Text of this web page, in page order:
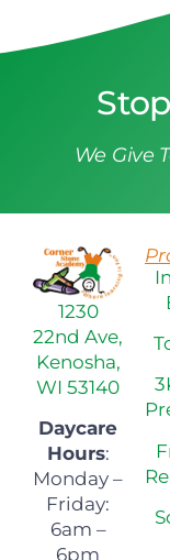
We Give
1230
22nd Ave,
Kenosha,
WI 53140
Daycare
Hours:
Monday –
Friday:
6am –
6pm